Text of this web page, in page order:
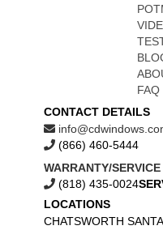
FAQ
CONTACT DETAILS
(866) 460-5444
WARRANTY/SERVICE
(818) 435-0024
LOCATIONS
CHATSWORTH